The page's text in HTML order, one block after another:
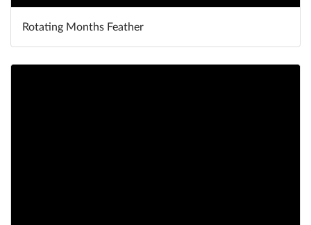
Rotating Months Feather